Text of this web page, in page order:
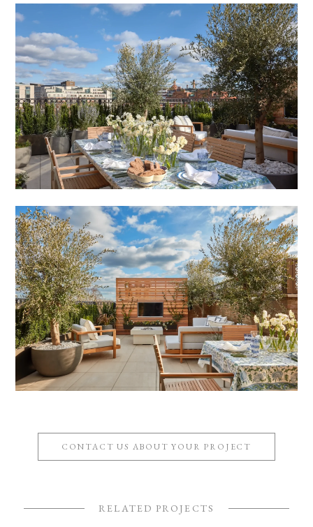
CONTACT US ABOUT YOUR PROJECT
RELATED PROJECTS